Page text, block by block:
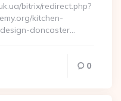
bitrix/redirect.php?
kitchen-
doncaster…
0